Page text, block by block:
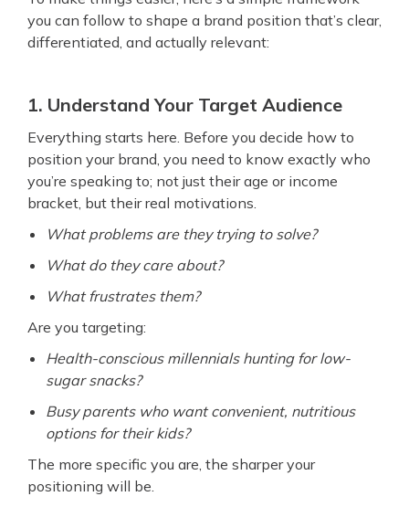
you can follow to shape a brand position that’s clear,
differentiated, and actually relevant:
1. Understand Your Target Audience
Everything starts here. Before you decide how to
position your brand, you need to know exactly who
you’re speaking to; not just their age or income
bracket, but their real motivations.
What problems are they trying to solve?
What do they care about?
What frustrates them?
Are you targeting:
Health-conscious millennials hunting for low-
sugar snacks?
Busy parents who want convenient, nutritious
options for their kids?
The more specific you are, the sharper your
positioning will be.